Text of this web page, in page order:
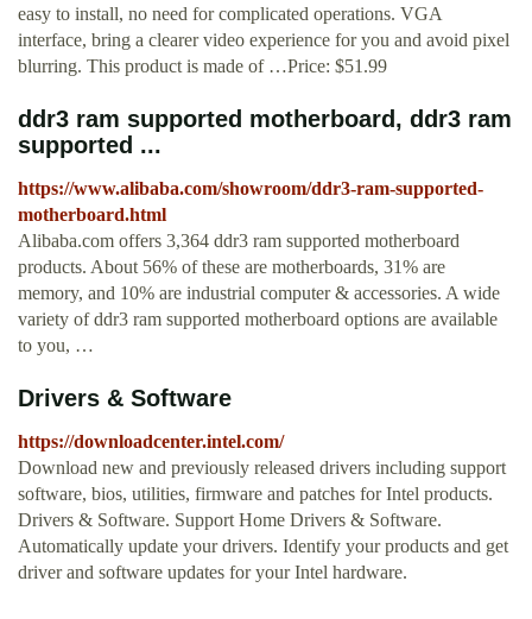
easy to install, no need for complicated operations. VGA
interface, bring a clearer video experience for you and avoid pixel
blurring. This product is made of …Price: $51.99
ddr3 ram supported motherboard, ddr3 ram
supported ...
https://www.alibaba.com/showroom/ddr3-ram-supported-
motherboard.html
Alibaba.com offers 3,364 ddr3 ram supported motherboard
products. About 56% of these are motherboards, 31% are
memory, and 10% are industrial computer & accessories. A wide
variety of ddr3 ram supported motherboard options are available
to you, …
Drivers & Software
https://downloadcenter.intel.com/
Download new and previously released drivers including support
software, bios, utilities, firmware and patches for Intel products.
Drivers & Software. Support Home Drivers & Software.
Automatically update your drivers. Identify your products and get
driver and software updates for your Intel hardware.